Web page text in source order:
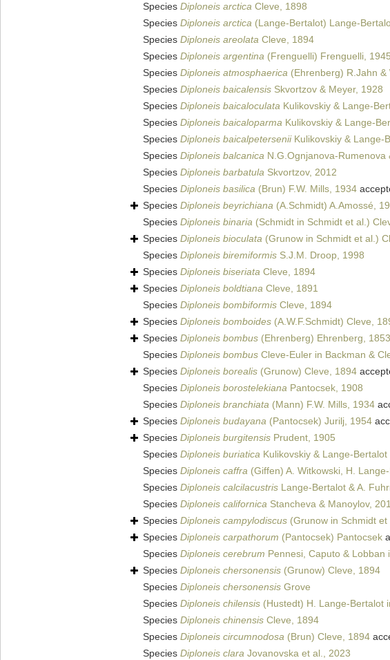
Species Diploneis arctica Cleve, 1898
Species Diploneis arctica (Lange-Bertalot) Lange-
Species Diploneis areolata Cleve, 1894
Species Diploneis argentina (Frenguelli) Frenguelli, 1945
Species Diploneis atmosphaerica (Ehrenberg) R.Jahn &
Species Diploneis baicalensis Skvortzov & Meyer, 1928
Species Diploneis baicaloculata Kulikovskiy & Lange-
Species Diploneis baicaloparma Kulikovskiy & Lange-
Species Diploneis baicalpeterseniiKulikovskiy & Lange-
Species Diploneis balcanica N.G.Ognjanova-Rumenova
Species Diploneis barbatula Skvortzov, 2012
Species Diploneis basilica (Brun) F.W. Mills, 1934
Species Diploneis beyrichiana (A.Schmidt) A.Amossé,
Species Diploneis binaria (Schmidt in Schmidt et al.)
Species Diploneis bioculata (Grunow in Schmidt et al.)
Species Diploneis biremiformis S.J.M. Droop, 1998
Species Diploneis biseriata Cleve, 1894
Species Diploneis boldtiana Cleve, 1891
Species Diploneis bombiformis Cleve, 1894
Species Diploneis bomboides (A.W.F.Schmidt) Cleve,
Species Diploneis bombus (Ehrenberg) Ehrenberg, 1853
Species Diploneis bombus Cleve-Euler in Backman &
Species Diploneis borealis (Grunow) Cleve, 1894
Species Diploneis borostelekiana Pantocsek, 1908
Species Diploneis branchiata (Mann) F.W. Mills, 1934
Species Diploneis budayana (Pantocsek) Jurilj, 1954
Species Diploneis burgitensis Prudent, 1905
Species Diploneis buriatica Kulikovskiy & Lange-
Species Diploneis caffra (Giffen) A. Witkowski, H.
Species Diploneis calcilacustris Lange-Bertalot & A.
Species Diploneis californica Stancheva & Manoylov,
Species Diploneis campylodiscus (Grunow in Schmidt
Species Diploneis carpathorum (Pantocsek) Pantocsek
Species Diploneis cerebrum Pennesi, Caputo & Lobban
Species Diploneis chersonensis (Grunow) Cleve, 1894
Species Diploneis chersonensis Grove
Species Diploneis chilensis (Hustedt) H. Lange-Bertalot
Species Diploneis chinensis Cleve, 1894
Species Diploneis circumnodosa (Brun) Cleve, 1894
Species Diploneis clara Jovanovska et al., 2023